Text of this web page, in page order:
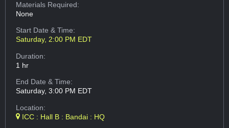
Materials Required:
None
Start Date & Time:
Saturday, 2:00 PM EDT
Duration:
1 hr
End Date & Time:
Saturday, 3:00 PM EDT
Location:
ICC : Hall B : Bandai : HQ